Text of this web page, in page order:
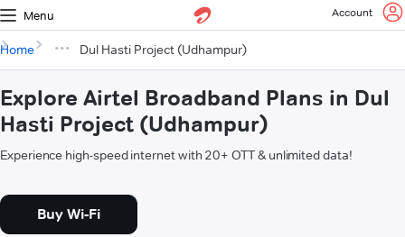
Menu Account
Home Dul Hasti Project (Udhampur)
Explore Airtel Broadband Plans in Dul
Hasti Project (Udhampur)
Experience high-speed internet with 20+ OTT & unlimited data!
Buy Wi-Fi